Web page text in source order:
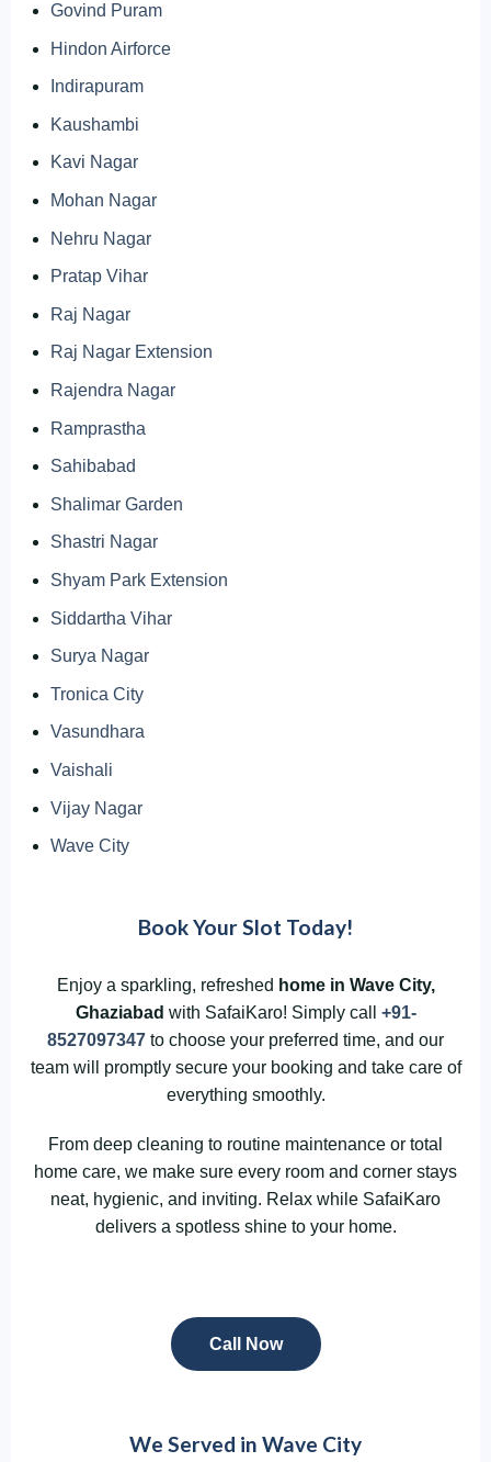
Govind Puram
Hindon Airforce
Indirapuram
Kaushambi
Kavi Nagar
Mohan Nagar
Nehru Nagar
Pratap Vihar
Raj Nagar
Raj Nagar Extension
Rajendra Nagar
Ramprastha
Sahibabad
Shalimar Garden
Shastri Nagar
Shyam Park Extension
Siddartha Vihar
Surya Nagar
Tronica City
Vasundhara
Vaishali
Vijay Nagar
Wave City
Book Your Slot Today!
Enjoy a sparkling, refreshed home in Wave City,
Ghaziabad with SafaiKaro! Simply call +91-
8527097347 to choose your preferred time, and our
team will promptly secure your booking and take care of
everything smoothly.
From deep cleaning to routine maintenance or total
home care, we make sure every room and corner stays
neat, hygienic, and inviting. Relax while SafaiKaro
delivers a spotless shine to your home.
Call Now
We Served in Wave City